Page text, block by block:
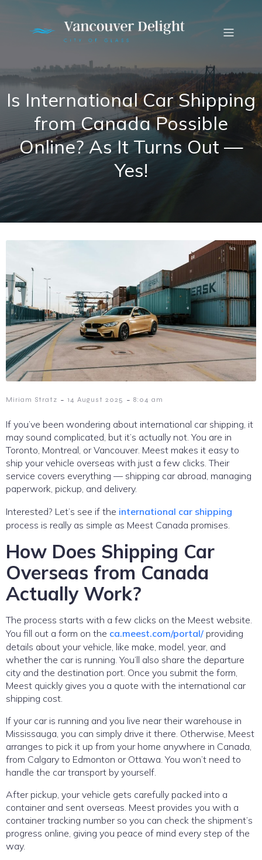
Is International Car Shipping
from Canada Possible
Online? As It Turns Out —
Yes!
Miriam Stratz - 14 August 2025 - 8:04 am
If you’ve been wondering about international car shipping, it
may sound complicated, but it’s actually not. You are in
Toronto, Montreal, or Vancouver. Meest makes it easy to
ship your vehicle overseas with just a few clicks. Their
service covers everything — shipping car abroad, managing
paperwork, pickup, and delivery.
Interested? Let’s see if the international car shipping
process is really as simple as Meest Canada promises.
How Does Shipping Car
Overseas from Canada
Actually Work?
The process starts with a few clicks on the Meest website.
You fill out a form on the ca.meest.com/portal/ providing
details about your vehicle, like make, model, year, and
whether the car is running. You’ll also share the departure
city and the destination port. Once you submit the form,
Meest quickly gives you a quote with the international car
shipping cost.
If your car is running and you live near their warehouse in
Mississauga, you can simply drive it there. Otherwise, Meest
arranges to pick it up from your home anywhere in Canada,
from Calgary to Edmonton or Ottawa. You won’t need to
handle the car transport by yourself.
After pickup, your vehicle gets carefully packed into a
container and sent overseas. Meest provides you with a
container tracking number so you can check the shipment’s
progress online, giving you peace of mind every step of the
way.